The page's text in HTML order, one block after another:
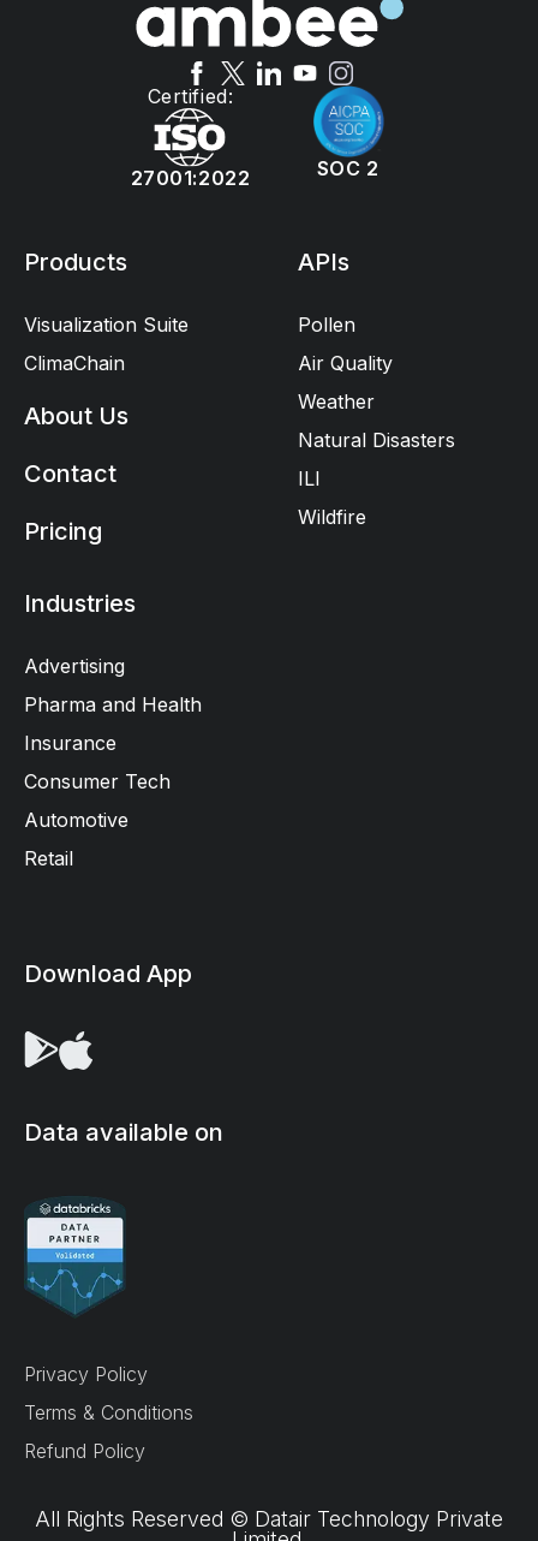
We use cookies on our site to enhance your user
experience, provide personalized content, and
analyze our traffic.
Preferences
Certified:
27001:2022 SOC 2
Products
Visualization Suite
ClimaChain
About Us
Contact
Pricing
APIs
Pollen
Air Quality
Weather
Natural Disasters
ILI
Wildfire
Industries
Advertising
Pharma and Health
Insurance
Consumer Tech
Automotive
Retail
Download App
Data available on
Privacy Policy
Terms & Conditions
Refund Policy
All Rights Reserved © Datair Technology Private